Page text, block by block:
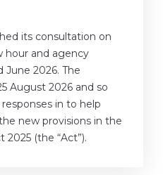
its consultation on
hour and agency
June 2026. The
August 2026 and so
in to help
new provisions in the
(the “Act”).